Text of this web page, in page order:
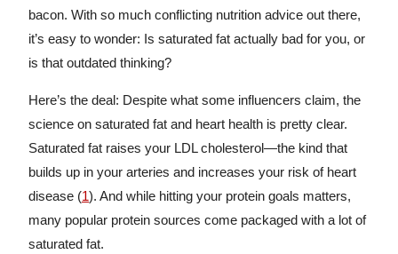
bacon. With so much conflicting nutrition advice out there,
it’s easy to wonder: Is saturated fat actually bad for you, or
is that outdated thinking?
Here’s the deal: Despite what some influencers claim, the
science on saturated fat and heart health is pretty clear.
Saturated fat raises your LDL cholesterol—the kind that
builds up in your arteries and increases your risk of heart
disease (1). And while hitting your protein goals matters,
many popular protein sources come packaged with a lot of
saturated fat.